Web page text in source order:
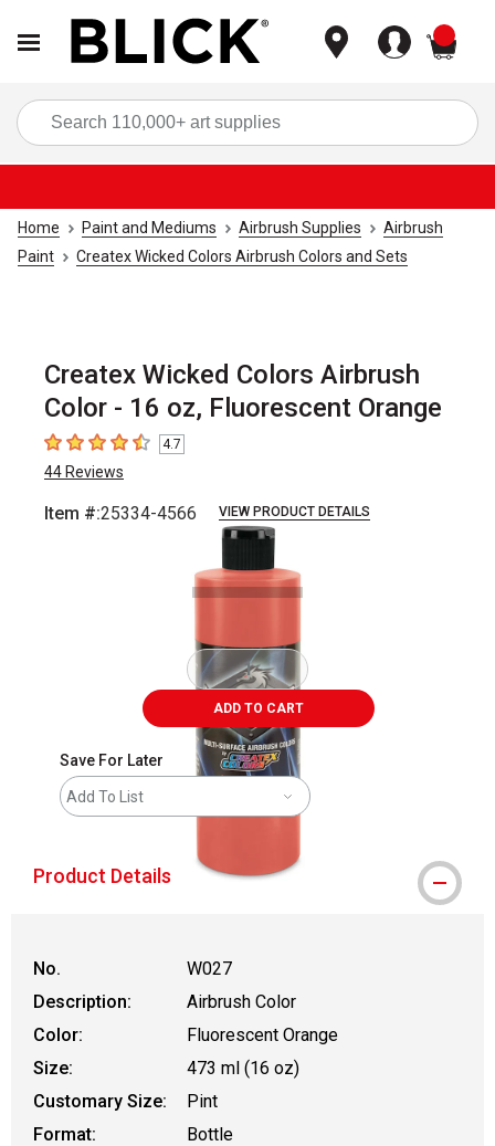
Home Paint and Mediums Airbrush Supplies
Airbrush
Paint
Createx Wicked Colors Airbrush Colors and Sets
Createx Wicked Colors Airbrush
Color - 16 oz, Fluorescent Orange
4.7 out of 5 stars
4.7
44 Reviews
Item #:25334-4566 VIEW PRODUCT DETAILS
slide.
ADD TO CART
Save For Later
Add To List
Product Details
No.
W027
Description:
Airbrush Color
Color:
Fluorescent Orange
Size:
473 ml (16 oz)
Customary Size:
Pint
Format:
Bottle